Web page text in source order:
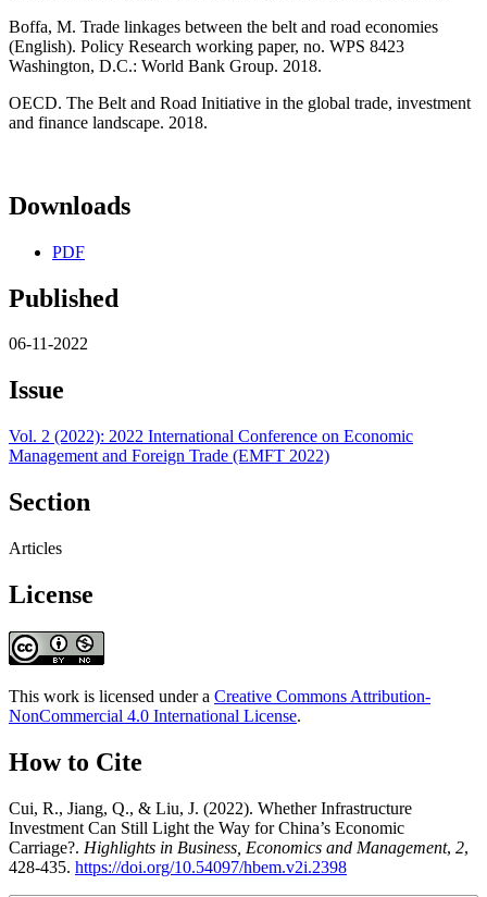
Boffa, M. Trade linkages between the belt and road economies
(English). Policy Research working paper, no. WPS 8423
Washington, D.C.: World Bank Group. 2018.
OECD. The Belt and Road Initiative in the global trade, investment
and finance landscape. 2018.
Downloads
PDF
Published
06-11-2022
Issue
Vol. 2 (2022): 2022 International Conference on Economic
Management and Foreign Trade (EMFT 2022)
Section
Articles
License
This work is licensed under a Creative Commons Attribution-
NonCommercial 4.0 International License.
How to Cite
Cui, R., Jiang, Q., & Liu, J. (2022). Whether Infrastructure
Investment Can Still Light the Way for China’s Economic
Carriage?. Highlights in Business, Economics and Management, 2,
428-435. https://doi.org/10.54097/hbem.v2i.2398